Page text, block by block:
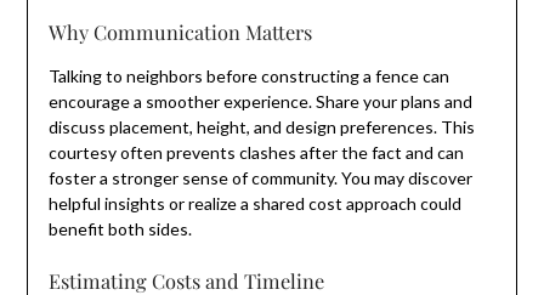
Why Communication Matters
Talking to neighbors before constructing a fence can
encourage a smoother experience. Share your plans and
discuss placement, height, and design preferences. This
courtesy often prevents clashes after the fact and can
foster a stronger sense of community. You may discover
helpful insights or realize a shared cost approach could
benefit both sides.
Estimating Costs and Timeline